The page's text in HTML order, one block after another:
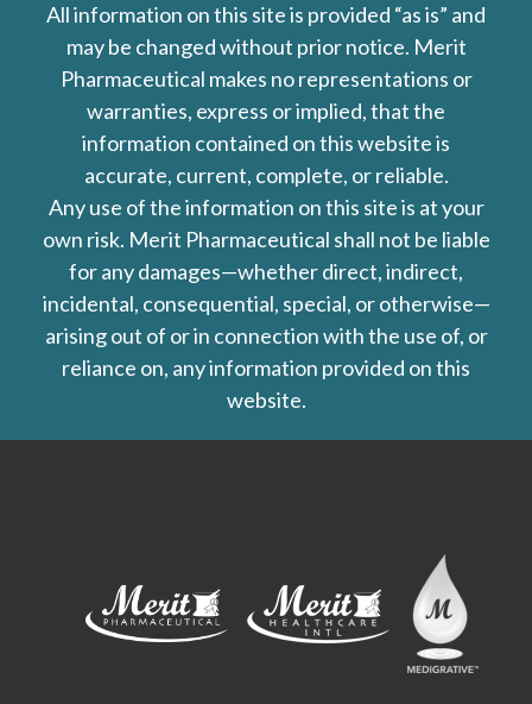
All information on this site is provided “as is” and
may be changed without prior notice. Merit
Pharmaceutical makes no representations or
warranties, express or implied, that the
information contained on this website is
accurate, current, complete, or reliable.
Any use of the information on this site is at your
own risk. Merit Pharmaceutical shall not be liable
for any damages—whether direct, indirect,
incidental, consequential, special, or otherwise—
arising out of or in connection with the use of, or
reliance on, any information provided on this
website.